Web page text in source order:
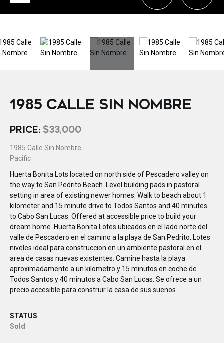
1985 CALLE SIN NOMBRE
PRICE: $33,000
1985 Calle Sin Nombre
Pacific
Huerta Bonita Lots located on north side of Pescadero valley on
the way to San Pedrito Beach. Level building pads in pastoral
setting in area of existing newer homes. Walk to beach about 1
kilometer and 15 minute drive to Todos Santos and 40 minutes
to Cabo San Lucas. Offered at accessible price to build your
dream home. Huerta Bonita Lotes ubicados en el lado norte del
valle de Pescadero en el camino a la playa de San Pedrito. Lotes
niveles ideal para construccion en un ambiente pastoral en el
area de casas nuevas existentes. Camine hasta la playa
aproximadamente a un kilometro y 15 minutos en coche de
Todos Santos y 40 minutos a Cabo San Lucas. Se ofrece a un
precio accesible para construir la casa de sus suenos.
STATUS
Sold